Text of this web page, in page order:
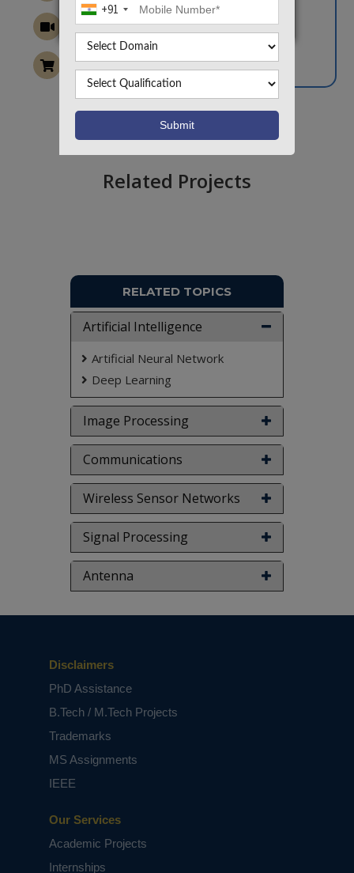
+91
Want To Work On Own Idea!
Related Projects
RELATED TOPICS
Artificial Intelligence
Artificial Neural Network
Deep Learning
Image Processing
Communications
Wireless Sensor Networks
Signal Processing
Antenna
Our Services
Academic Projects
Internships
Disclaimers
PhD Assistance
B.Tech / M.Tech Projects
Trademarks
MS Assignments
IEEE